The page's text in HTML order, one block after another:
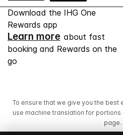
Download the IHG One
Rewards app
Learn more about fast
booking and Rewards on the
go
To ensure that we give you the best
use machine translation for
page.